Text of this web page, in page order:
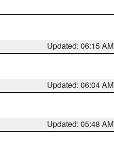
Updated: 06:15 AM
Updated: 06:04 AM
Updated: 05:48 AM